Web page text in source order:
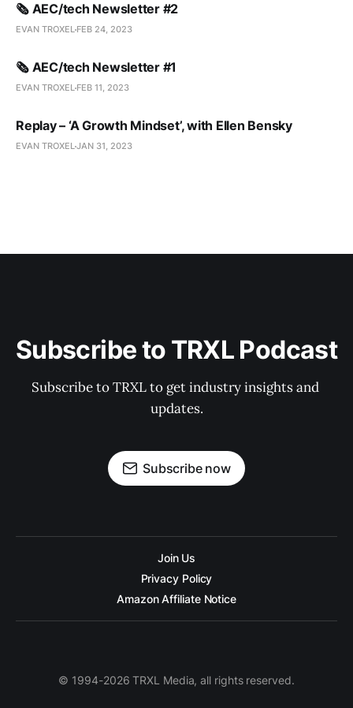
🗞️ AEC/tech Newsletter #2
EVAN TROXEL FEB 24, 2023
🗞️ AEC/tech Newsletter #1
EVAN TROXEL FEB 11, 2023
Replay – ‘A Growth Mindset’, with Ellen Bensky
EVAN TROXELJAN 31, 2023
Subscribe to TRXL Podcast
Subscribe to TRXL to get industry insights and
updates.
Subscribe now
Join Us
Privacy Policy
Amazon Affiliate Notice
© 1994-2026 TRXL Media, all rights reserved.